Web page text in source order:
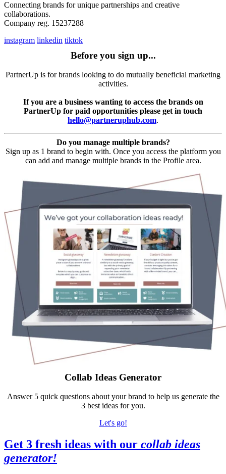
Connecting brands for unique partnerships and creative
collaborations.
Company reg. 15237288
instagram linkedin tiktok
Before you sign up...
PartnerUp is for brands looking to do mutually beneficial marketing
activities.
If you are a business wanting to access the brands on
PartnerUp for paid opportunities please get in touch
hello@partneruphub.com.
Do you manage multiple brands?
Sign up as 1 brand to begin with. Once you access the platform you
can add and manage multiple brands in the Profile area.
Collab Ideas Generator
Answer 5 quick questions about your brand to help us generate the
3 best ideas for you.
Let's go!
Get 3 fresh ideas with our collab ideas
generator!